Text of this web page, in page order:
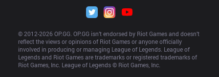
© 2012-2026 OP.GG. OP.GG isn’t endorsed by Riot Games and doesn’t
reflect the views or opinions of Riot Games or anyone officially
involved in producing or managing League of Legends. League of
Legends and Riot Games are trademarks or registered trademarks of
Riot Games, Inc. League of Legends © Riot Games, Inc.